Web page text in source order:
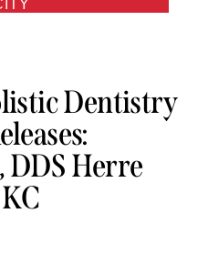
Dentistry
Herre